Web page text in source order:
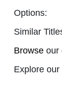
Options:
Similar
Browse our
Explore our